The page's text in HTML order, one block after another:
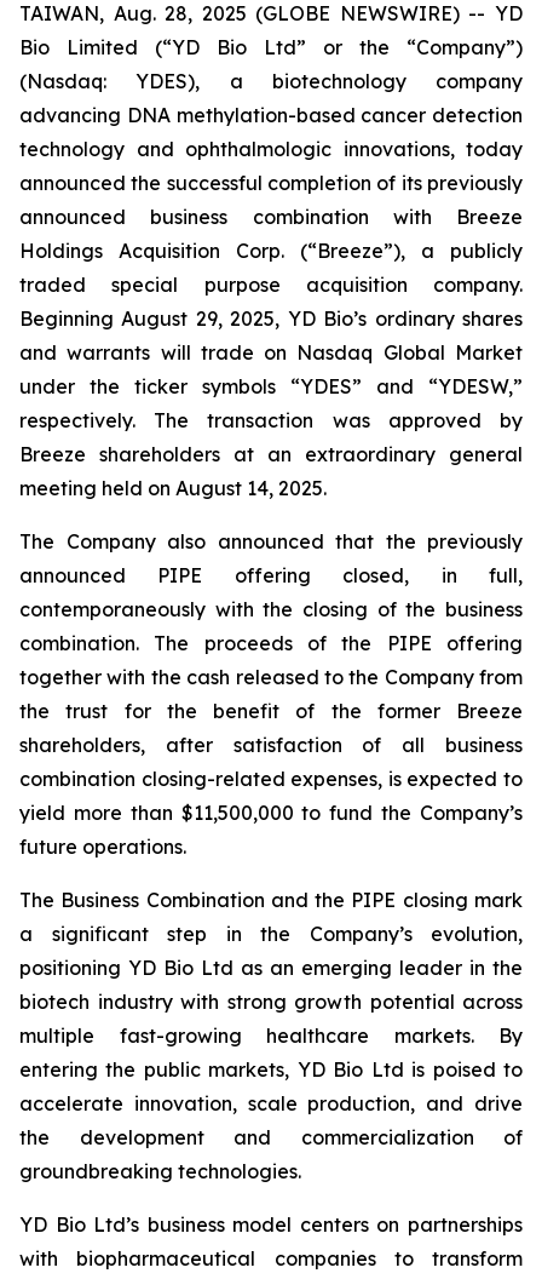
TAIWAN, Aug. 28, 2025 (GLOBE NEWSWIRE) -- YD
Bio Limited (“YD Bio Ltd” or the “Company”)
(Nasdaq: YDES), a biotechnology company
advancing DNA methylation-based cancer detection
technology and ophthalmologic innovations, today
announced the successful completion of its previously
announced business combination with Breeze
Holdings Acquisition Corp. (“Breeze”), a publicly
traded special purpose acquisition company.
Beginning August 29, 2025, YD Bio’s ordinary shares
and warrants will trade on Nasdaq Global Market
under the ticker symbols “YDES” and “YDESW,”
respectively. The transaction was approved by
Breeze shareholders at an extraordinary general
meeting held on August 14, 2025.
The Company also announced that the previously
announced PIPE offering closed, in full,
contemporaneously with the closing of the business
combination. The proceeds of the PIPE offering
together with the cash released to the Company from
the trust for the benefit of the former Breeze
shareholders, after satisfaction of all business
combination closing-related expenses, is expected to
yield more than $11,500,000 to fund the Company’s
future operations.
The Business Combination and the PIPE closing mark
a significant step in the Company’s evolution,
positioning YD Bio Ltd as an emerging leader in the
biotech industry with strong growth potential across
multiple fast-growing healthcare markets. By
entering the public markets, YD Bio Ltd is poised to
accelerate innovation, scale production, and drive
the development and commercialization of
groundbreaking technologies.
YD Bio Ltd’s business model centers on partnerships
with biopharmaceutical companies to transform